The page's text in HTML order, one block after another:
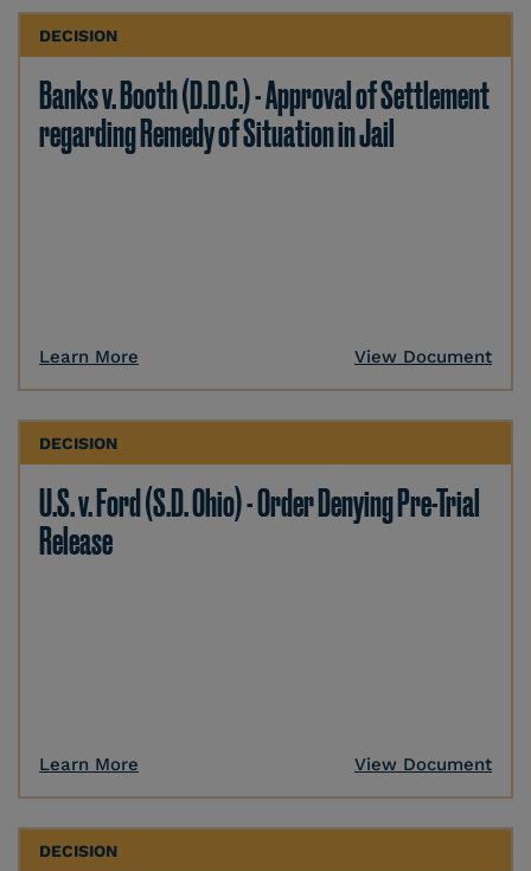
DECISION
Banks v. Booth (D.D.C.) - Approval of Settlement
regarding Remedy of Situation in Jail
Learn More View Document
DECISION
U.S. v. Ford (S.D. Ohio) - Order Denying Pre-Trial
Release
Learn More View Document
DECISION